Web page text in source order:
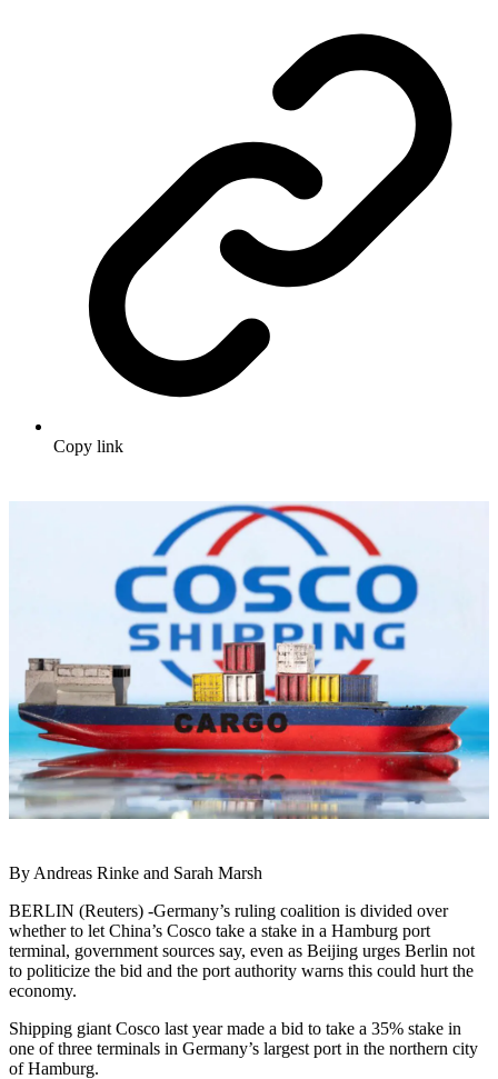
Copy link
By Andreas Rinke and Sarah Marsh
BERLIN (Reuters) -Germany’s ruling coalition is divided over
whether to let China’s Cosco take a stake in a Hamburg port
terminal, government sources say, even as Beijing urges Berlin not
to politicize the bid and the port authority warns this could hurt the
economy.
Shipping giant Cosco last year made a bid to take a 35% stake in
one of three terminals in Germany’s largest port in the northern city
of Hamburg.